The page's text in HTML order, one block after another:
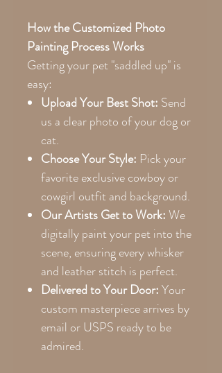
How the Customized Photo
Painting Process Works
Getting your pet "saddled up" is
easy:
Upload Your Best Shot: Send
us a clear photo of your dog or
cat.
Choose Your Style: Pick your
favorite exclusive cowboy or
cowgirl outfit and background.
Our Artists Get to Work:We
digitally paint your pet into the
scene, ensuring every whisker
and leather stitch is perfect.
Delivered to Your Door:Your
custom masterpiece arrives by
email or USPS ready to be
admired.